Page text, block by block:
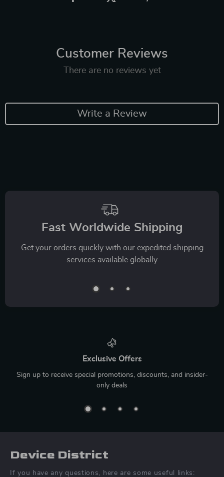
Customer Reviews
There are no reviews yet
Write a Review
Fast Worldwide Shipping
Get your orders quickly with our expedited shipping
services available globally
Exclusive Offers
Sign up to receive special promotions, discounts, and insider-
only deals
Device District
If you have any questions, here are some useful links: